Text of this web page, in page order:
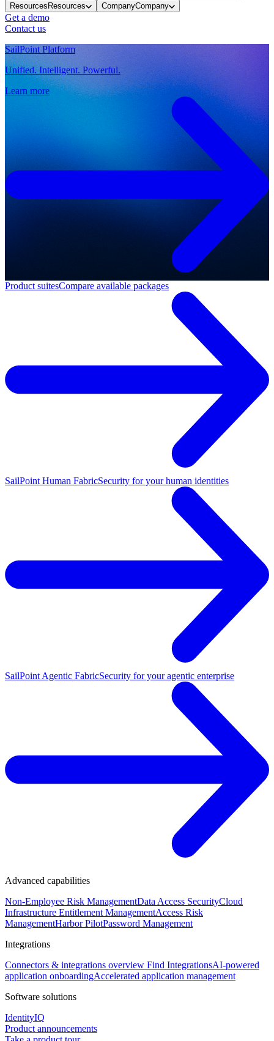
ResourcesResources CompanyCompany
Get a demo
Contact us
SailPoint Platform
Unified. Intelligent. Powerful.
Learn more
Product suitesCompare available packages
SailPoint Human FabricSecurity for your human identities
SailPoint Agentic FabricSecurity for your agentic enterprise
Advanced capabilities
Non-Employee Risk ManagementData Access SecurityCloud
Infrastructure Entitlement ManagementAccess Risk
ManagementHarbor PilotPassword Management
Integrations
Connectors & integrations overview Find IntegrationsAI-powered
application onboardingAccelerated application management
Software solutions
IdentityIQ
Product announcements